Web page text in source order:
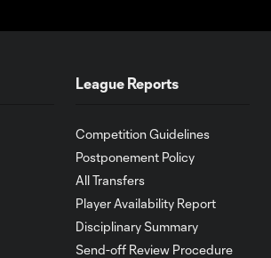
10:29
0:57
League Reports
Competition Guidelines
Postponement Policy
All Transfers
Player Availability Report
Disciplinary Summary
Send-off Review Procedure